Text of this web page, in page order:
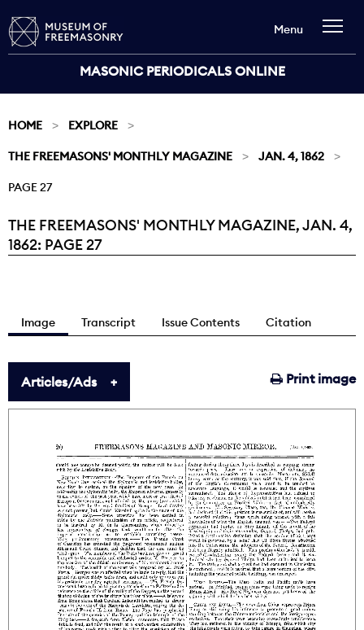
MASONIC PERIODICALS ONLINE
Menu
HOME EXPLORE
THE FREEMASONS' MONTHLY MAGAZINE JAN. 4, 1862
PAGE 27
Current:
THE FREEMASONS' MONTHLY MAGAZINE, JAN. 4,
1862: PAGE 27
Image Transcript Issue Contents Citation
Print image
Articles/Ads